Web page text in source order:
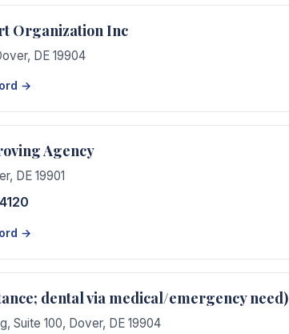
Organization Inc
, DE 19904
→
Agency
, DE 19901
→
dental via medical/emergency need)
Suite 100, Dover, DE 19904